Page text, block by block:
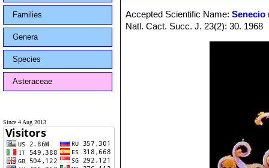
Families
Genera
Species
Asteraceae
Since 4 Aug 2013
Accepted Scientific Name:Senecio
Natl. Cact. Succ. J. 23(2): 30. 1968